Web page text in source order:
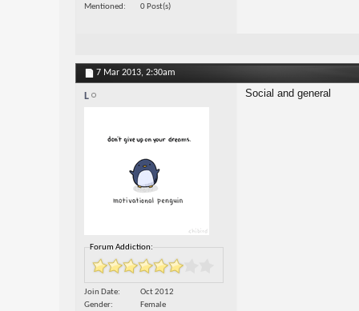
Mentioned
0 Post(s)
7 Mar 2013, 2:30am
L
Forum Addiction:
Join Date
Oct 2012
Gender
Female
Social and general